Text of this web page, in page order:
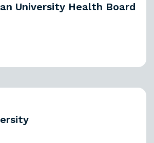
University Health Board